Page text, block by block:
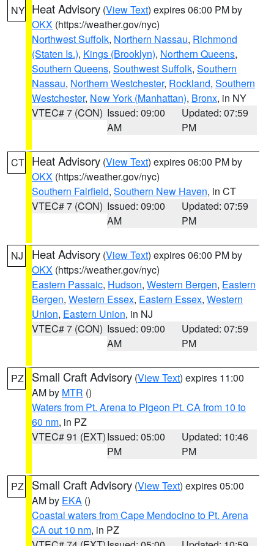
NY Heat Advisory (View Text) expires 06:00 PM by
OKX (https://weather.gov/nyc)
Northwest Suffolk, Northern Nassau, Richmond
(Staten Is.), Kings (Brooklyn), Northern Queens,
Southern Queens, Southwest Suffolk, Southern
Nassau, Northern Westchester, Rockland, Southern
Westchester, New York (Manhattan), Bronx, in NY
VTEC# 7 (CON) Issued: 09:00
AM
Updated: 07:59
PM
CT Heat Advisory (View Text) expires 06:00 PM by
OKX (https://weather.gov/nyc)
Southern Fairfield, Southern New Haven, in CT
VTEC# 7 (CON) Issued: 09:00
AM
Updated: 07:59
PM
NJ Heat Advisory (View Text) expires 06:00 PM by
OKX (https://weather.gov/nyc)
Eastern Passaic, Hudson, Western Bergen, Eastern
Bergen, Western Essex, Eastern Essex, Western
Union, Eastern Union, in NJ
VTEC# 7 (CON) Issued: 09:00
AM
Updated: 07:59
PM
PZ Small Craft Advisory (View Text) expires 11:00
AM by MTR ()
Waters from Pt. Arena to Pigeon Pt. CA from 10 to
60 nm, in PZ
VTEC# 91 (EXT)Issued: 05:00
PM
Updated: 10:46
PM
PZ Small Craft Advisory (View Text) expires 05:00
AM by EKA ()
Coastal waters from Cape Mendocino to Pt. Arena
CA out 10 nm, in PZ